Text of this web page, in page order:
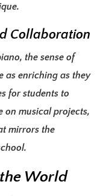
Collaboration
the sense of
as enriching as they
for students to
on musical projects,
mirrors the
World